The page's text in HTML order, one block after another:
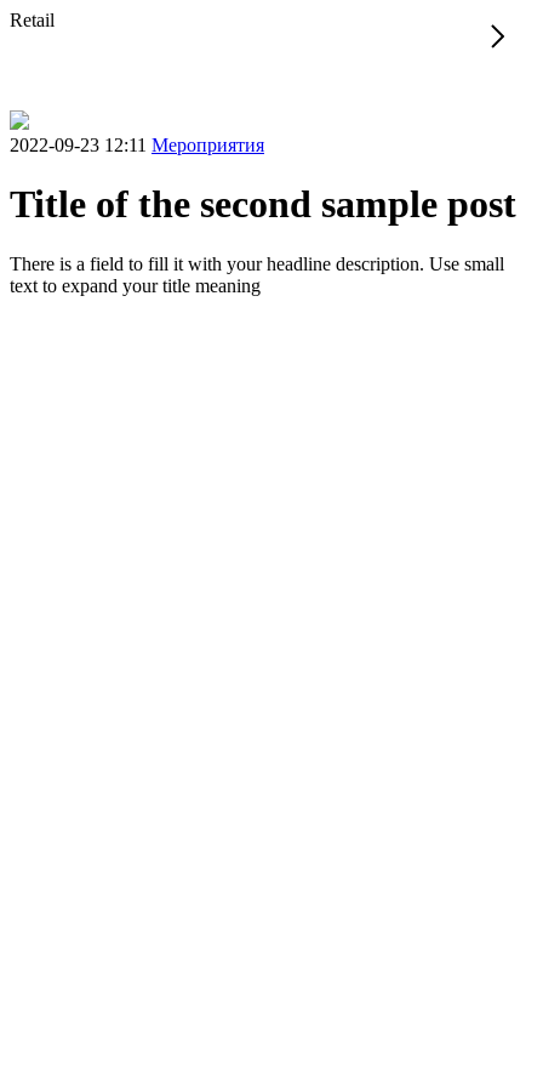
Retail
2022-09-23 12:11 Мероприятия
Title of the second sample post
There is a field to fill it with your headline description. Use small
text to expand your title meaning